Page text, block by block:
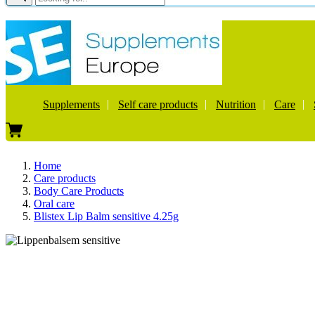
Supplements Self care products Nutrition Care
Home
Care products
Body Care Products
Oral care
Blistex Lip Balm sensitive 4.25g